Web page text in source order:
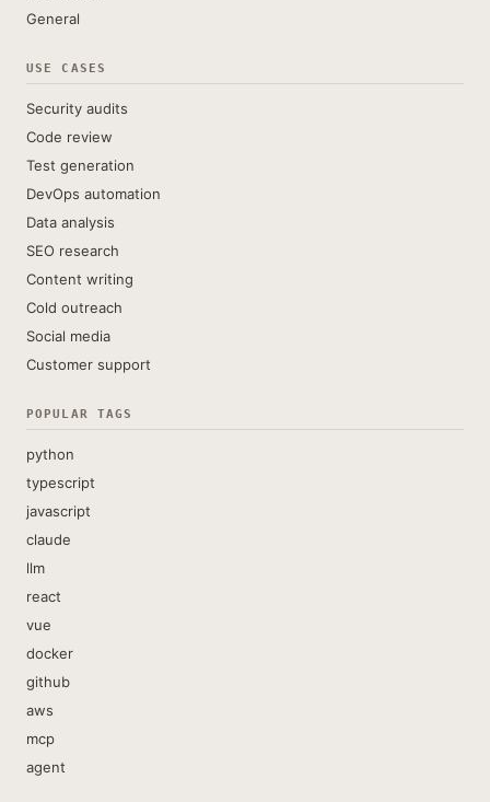
General
USE CASES
Security audits
Code review
Test generation
DevOps automation
Data analysis
SEO research
Content writing
Cold outreach
Social media
Customer support
POPULAR TAGS
python
typescript
javascript
claude
llm
react
vue
docker
github
aws
mcp
agent